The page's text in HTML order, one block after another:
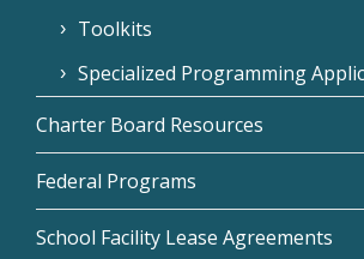
Toolkits
Specialized Programming
Charter Board Resources
Federal Programs
School Facility Lease Agreements